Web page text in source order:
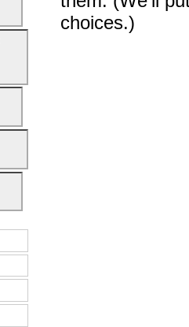
choices.)